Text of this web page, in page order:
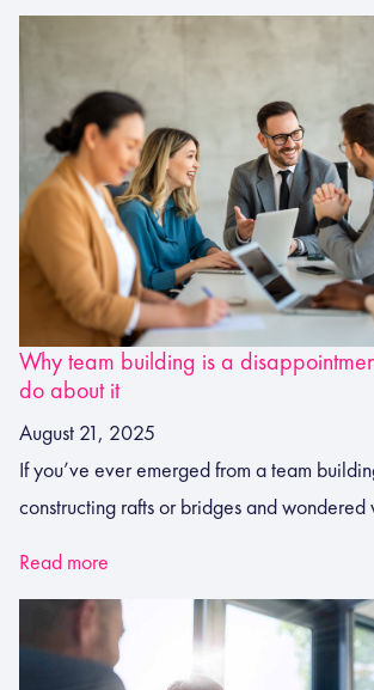
Why team building is a
do about it
August 21, 2025
If you’ve ever emerged from a team
constructing rafts or bridges and wondered
Read more